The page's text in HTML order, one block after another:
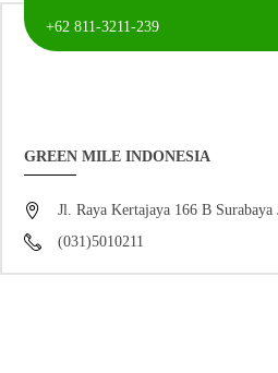
+62 811-3211-239
GREEN MILE INDONESIA
Jl. Raya Kertajaya 166 B
(031)5010211